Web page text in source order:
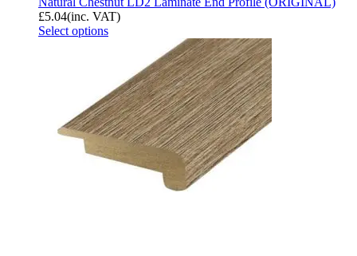
£5.04(inc. VAT)
Select options